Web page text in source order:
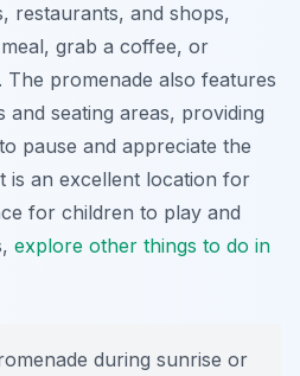
restaurants, and shops,
grab a coffee, or
promenade also features
and seating areas, providing
pause and appreciate the
is an excellent location for
for children to play and
explore other things to do in
during sunrise or